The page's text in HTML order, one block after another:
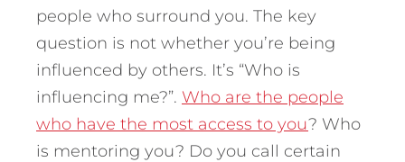
people who surround you. The key
question is not whether you’re being
influenced by others. It’s “Who is
influencing me?”. Who are the people
who have the most access to you? Who
is mentoring you? Do you call certain